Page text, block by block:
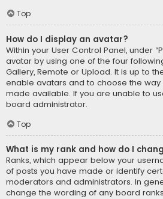
Top
How do I display an avatar?
Within your User Control Panel, under
avatar by using one of the four
Gallery, Remote or Upload. It is up to
enable avatars and to choose the
made available. If you are unable to
board administrator.
Top
What is my rank and how do I
Ranks, which appear below your
of posts you have made or identify
moderators and administrators. In
change the wording of any board